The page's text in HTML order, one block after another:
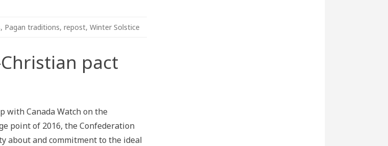
, Pagan traditions, repost, Winter Solstice
pact
Canada Watch on the
point of 2016, the Confederation
about and commitment to the ideal